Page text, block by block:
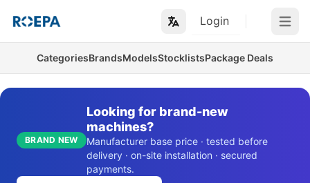
Login Open
CategoriesBrandsModelsStocklistsPackage Deals
BRAND NEW
Looking for brand-new
machines?
Manufacturer base price · tested before
delivery · on-site installation · secured
payments.